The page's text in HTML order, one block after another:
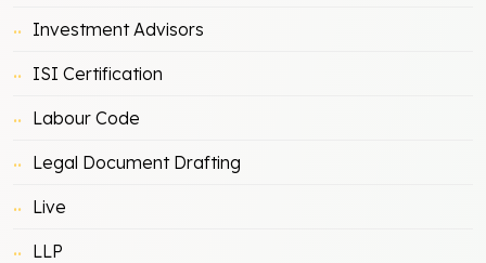
Investment Advisors
ISI Certification
Labour Code
Legal Document Drafting
Live
LLP